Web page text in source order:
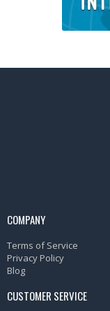
COMPANY
Terms of Service
Privacy Policy
Blog
CUSTOMER SERVICE